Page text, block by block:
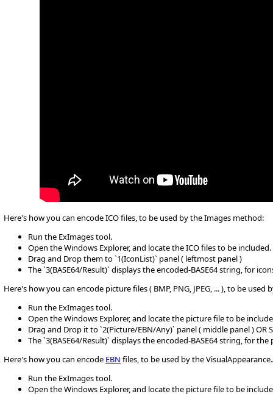
Here's how you can encode ICO files, to be used by the Images method:
Run the ExImages tool.
Open the Windows Explorer, and locate the ICO files to be included.
Drag and Drop them to `1(IconList)` panel ( leftmost panel )
The `3(BASE64/Result)` displays the encoded-BASE64 string, for
Here's how you can encode picture files ( BMP, PNG, JPEG, ... ), to be
Run the ExImages tool.
Open the Windows Explorer, and locate the picture file to be
Drag and Drop it to `2(Picture/EBN/Any)` panel ( middle panel ) OR
The `3(BASE64/Result)` displays the encoded-BASE64 string, for
Here's how you can encode EBN files, to be used by the
Run the ExImages tool.
Open the Windows Explorer, and locate the picture file to be